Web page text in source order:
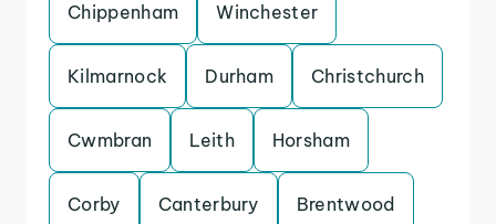
Chippenham Winchester
Kilmarnock Durham Christchurch
Cwmbran Leith Horsham
Corby Canterbury Brentwood